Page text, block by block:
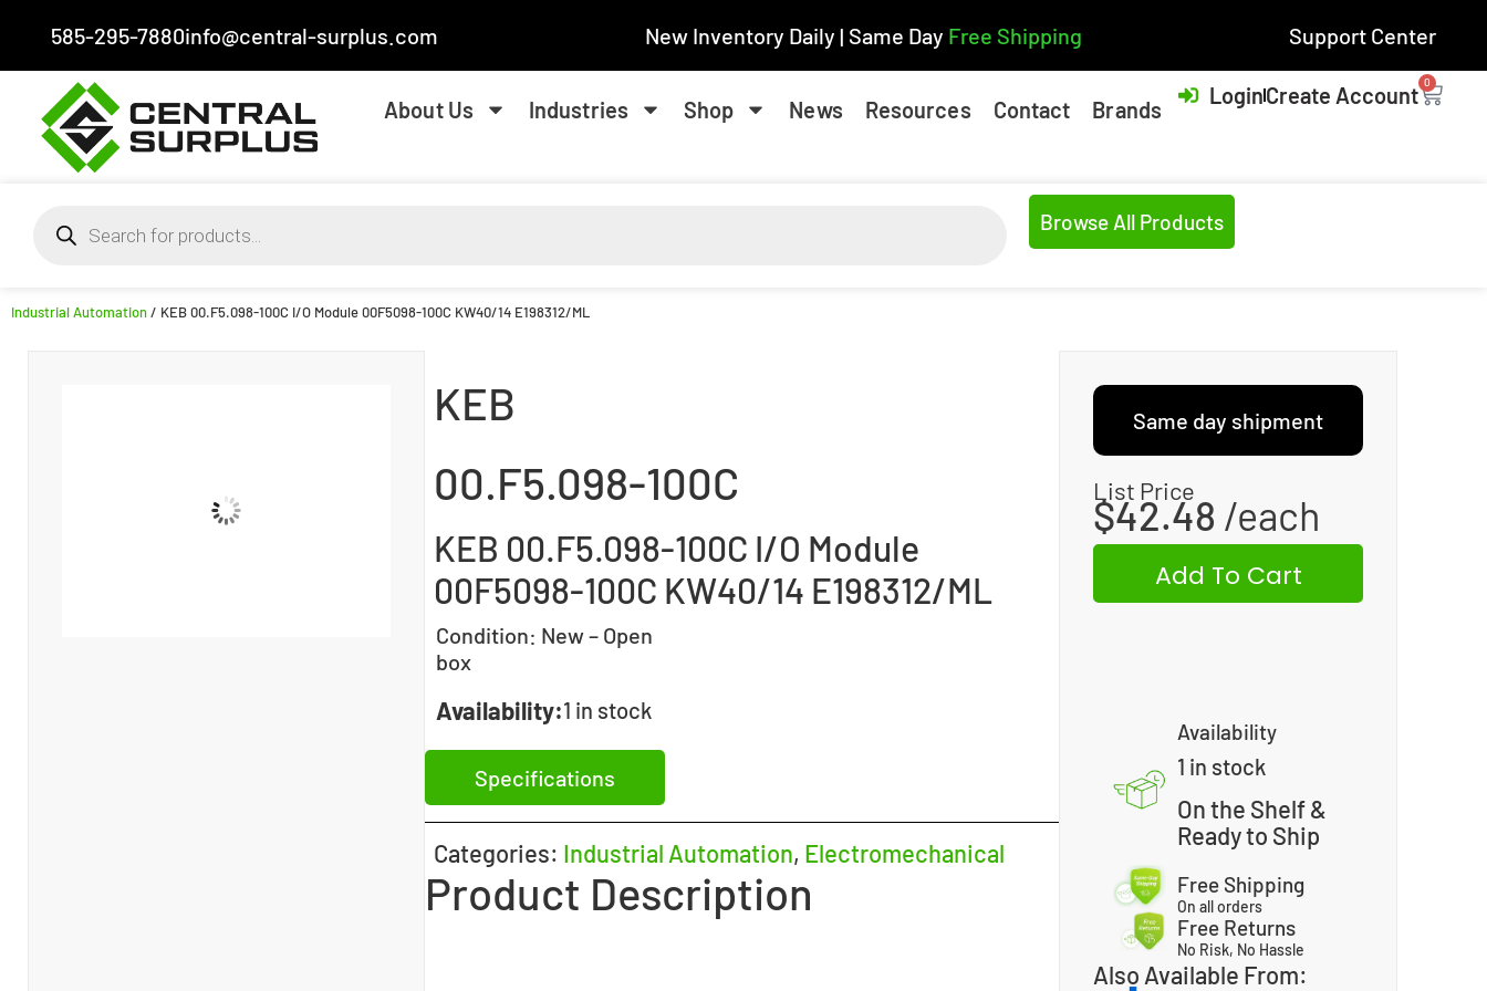
585-295-7880info@central-surplus.com New Inventory Daily | Same Day Free Shipping Support Center
About Us Industries Shop News Resources Contact Brands
LoginCreate Account 0
Browse All Products
Industrial Automation/ KEB 00.F5.098-100C I/O Module 00F5098-100C KW40/14 E198312/ML
KEB
00.F5.098-100C
KEB 00.F5.098-100C I/O Module
00F5098-100C KW40/14 E198312/ML
Condition: New – Open
box
Availability:1 in stock
Specifications
Categories: Industrial Automation, Electromechanical
Product Description
Same day shipment
List Price
$42.48
Add To Cart
Availability
1 in stock
On the Shelf &
Ready to Ship
Free Shipping
On all orders
Free Returns
No Risk, No Hassle
Also Available From: